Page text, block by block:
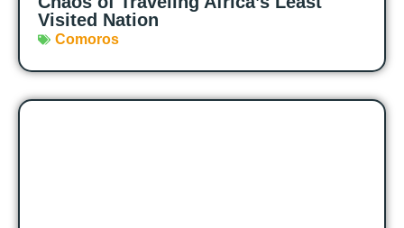
Visited Nation
Comoros